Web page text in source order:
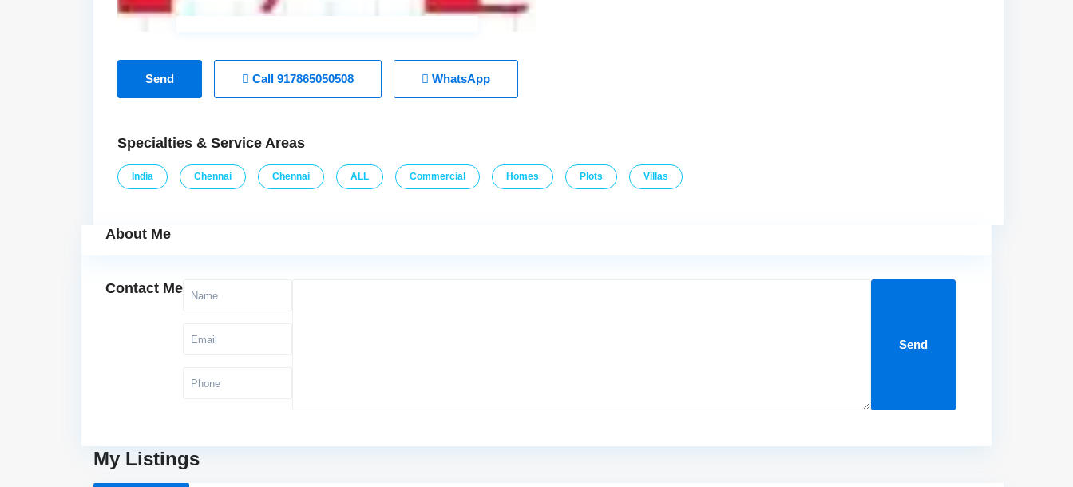
Send Call 917865050508 WhatsApp
Specialties & Service Areas
India Chennai Chennai ALL Commercial Homes Plots Villas
About Me
Contact Me
My Listings